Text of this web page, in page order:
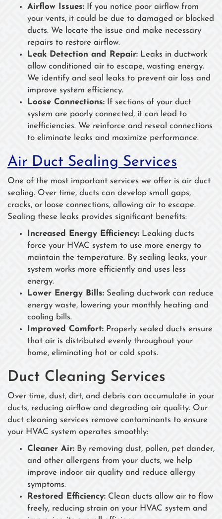
Airflow Issues: If you notice poor airflow from
your vents, it could be due to damaged or blocked
ducts. We locate the issue and make necessary
repairs to restore airflow.
Leak Detection and Repair: Leaks in ductwork
allow conditioned air to escape, wasting energy.
We identify and seal leaks to prevent air loss and
improve system efficiency.
Loose Connections: If sections of your duct
system are poorly connected, it can lead to
inefficiencies. We reinforce and reseal connections
to eliminate leaks and maximize performance.
Air Duct Sealing Services
One of the most important services we offer is air duct
sealing. Over time, ducts can develop small gaps,
cracks, or loose connections, allowing air to escape.
Sealing these leaks provides significant benefits:
Increased Energy Efficiency: Leaking ducts
force your HVAC system to use more energy to
maintain the temperature. By sealing leaks, your
system works more efficiently and uses less
energy.
Lower Energy Bills: Sealing ductwork can reduce
energy waste, lowering your monthly heating and
cooling bills.
Improved Comfort: Properly sealed ducts ensure
that air is distributed evenly throughout your
home, eliminating hot or cold spots.
Duct Cleaning Services
Over time, dust, dirt, and debris can accumulate in your
ducts, reducing airflow and degrading air quality. Our
duct cleaning services remove contaminants to ensure
your HVAC system operates smoothly:
Cleaner Air: By removing dust, pollen, pet dander,
and other allergens from your ducts, we help
improve indoor air quality and reduce allergy
symptoms.
Restored Efficiency: Clean ducts allow air to flow
freely, reducing strain on your HVAC system and